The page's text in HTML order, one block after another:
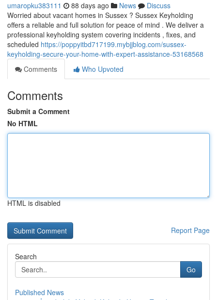
umaropku383111 88 days ago News
Discuss
Worried about vacant homes in Sussex ? Sussex Keyholding
offers a reliable and full solution for peace of mind . We deliver a
professional keyholding system covering incidents , fixes, and
scheduled https://poppyitbd717199.mybjjblog.com/sussex-
keyholding-secure-your-home-with-expert-assistance-53168568
Comments
Who Upvoted
Comments
Submit a Comment
No HTML
HTML is disabled
Report Page
Search
Go
Published News